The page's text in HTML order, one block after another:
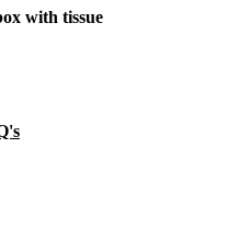
with tissue